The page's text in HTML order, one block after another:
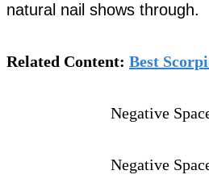
natural nail shows through.
Related Content: Best
Negative
Negative